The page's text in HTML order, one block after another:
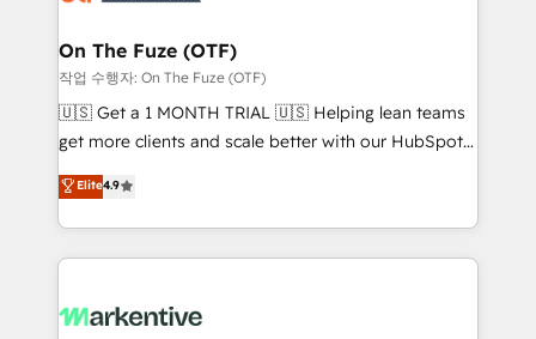
🎯Demand Gen & ABM: Drive pipeline with inbound,
ABM, AEO, SEO, & paid media. 👩‍💻Web Design:
Build high-performing websites with UX, messaging,
& conversion strategy that drive results. 🤖AI
AI, & maximize AEO with tailored AI services. 🧩
Integrations: Extend HubSpot with custom
On The Fuze (OTF)
작업 수행자: On The Fuze (OTF)
🇺🇸 Get a 1 MONTH TRIAL 🇺🇸 Helping lean teams
get more clients and scale better with our HubSpot
Consulting & 'Done For You' Services. 🚀 Who We
Work With 🚀 We help lean, growing companies: -
Win more business - Reduce no-shows - Improve
lead & deal conversion rates - Scale with less
What do you get? 🤓 Our client's are too busy to
Elite4.9